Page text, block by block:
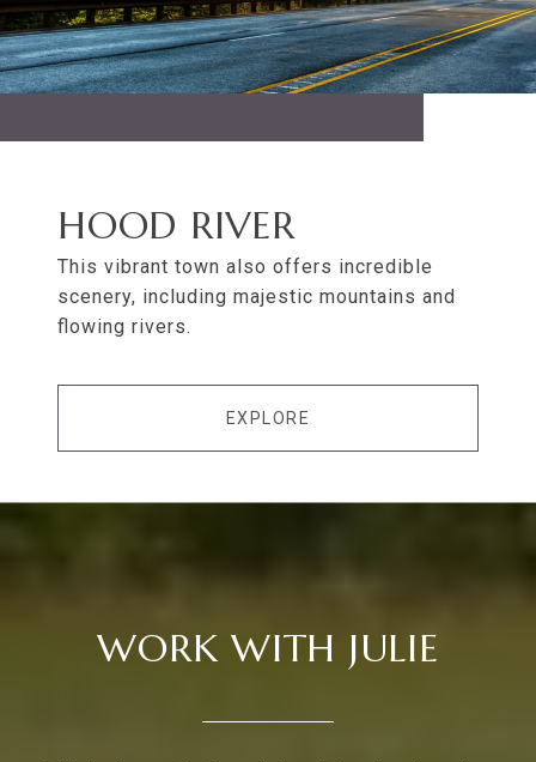
HOOD RIVER
This vibrant town also offers incredible
scenery, including majestic mountains and
flowing rivers.
EXPLORE
WORK WITH JULIE